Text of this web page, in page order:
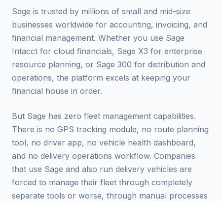
Sage is trusted by millions of small and mid-size
businesses worldwide for accounting, invoicing, and
financial management. Whether you use Sage
Intacct for cloud financials, Sage X3 for enterprise
resource planning, or Sage 300 for distribution and
operations, the platform excels at keeping your
financial house in order.
But Sage has zero fleet management capabilities.
There is no GPS tracking module, no route planning
tool, no driver app, no vehicle health dashboard,
and no delivery operations workflow. Companies
that use Sage and also run delivery vehicles are
forced to manage their fleet through completely
separate tools or worse, through manual processes